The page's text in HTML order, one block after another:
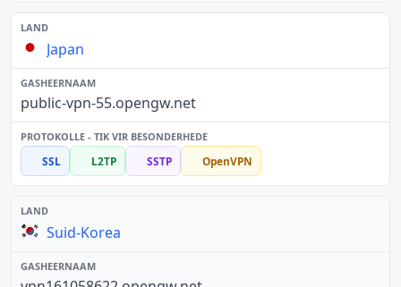
Japan
public-vpn-55.opengw.net
SSL L2TP SSTP OpenVPN
Suid-Korea